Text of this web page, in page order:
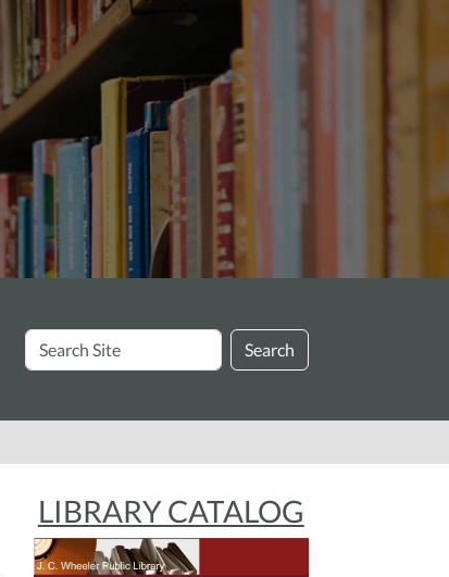
Search
Site
Search
LIBRARY CATALOG